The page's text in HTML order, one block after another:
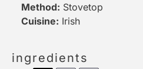
Method: Stovetop
Cuisine: Irish
ingredients